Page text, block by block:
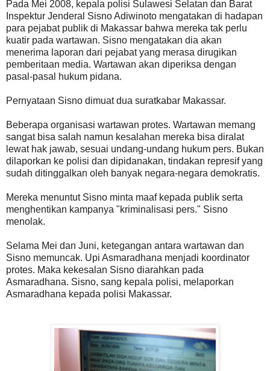
Pada Mei 2008, kepala polisi Sulawesi Selatan dan Barat
Inspektur Jenderal Sisno Adiwinoto mengatakan di hadapan
para pejabat publik di Makassar bahwa mereka tak perlu
kuatir pada wartawan. Sisno mengatakan dia akan
menerima laporan dari pejabat yang merasa dirugikan
pemberitaan media. Wartawan akan diperiksa dengan
pasal-pasal hukum pidana.
Pernyataan Sisno dimuat dua suratkabar Makassar.
Beberapa organisasi wartawan protes. Wartawan memang
sangat bisa salah namun kesalahan mereka bisa diralat
lewat hak jawab, sesuai undang-undang hukum pers. Bukan
dilaporkan ke polisi dan dipidanakan, tindakan represif yang
sudah ditinggalkan oleh banyak negara-negara demokratis.
Mereka menuntut Sisno minta maaf kepada publik serta
menghentikan kampanya "kriminalisasi pers." Sisno
menolak.
Selama Mei dan Juni, ketegangan antara wartawan dan
Sisno memuncak. Upi Asmaradhana menjadi koordinator
protes. Maka kekesalan Sisno diarahkan pada
Asmaradhana. Sisno, sang kepala polisi, melaporkan
Asmaradhana kepada polisi Makassar.